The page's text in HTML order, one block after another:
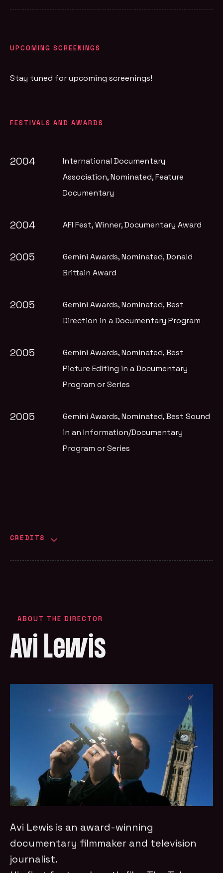
UPCOMING SCREENINGS
Stay tuned for upcoming screenings!
FESTIVALS AND AWARDS
2004
International Documentary
Association, Nominated, Feature
Documentary
2004 AFI Fest, Winner, Documentary Award
2005 Gemini Awards, Nominated, Donald
Brittain Award
2005 Gemini Awards, Nominated, Best
Direction in a Documentary Program
2005 Gemini Awards, Nominated, Best
Picture Editing in a Documentary
Program or Series
2005 Gemini Awards, Nominated, Best Sound
in an Information/Documentary
Program or Series
CREDITS
ABOUT THE DIRECTOR
Avi Lewis
Avi Lewis is an award-winning
documentary filmmaker and television
journalist.